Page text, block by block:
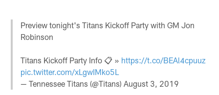
Preview tonight's Titans Kickoff Party with GM Jon
Robinson
Titans Kickoff Party Info 📋 » https://t.co/BEAl4cpuuz
pic.twitter.com/xLgwIMko5L
— Tennessee Titans (@Titans)August 3, 2019